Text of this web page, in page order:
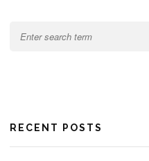
RECENT POSTS